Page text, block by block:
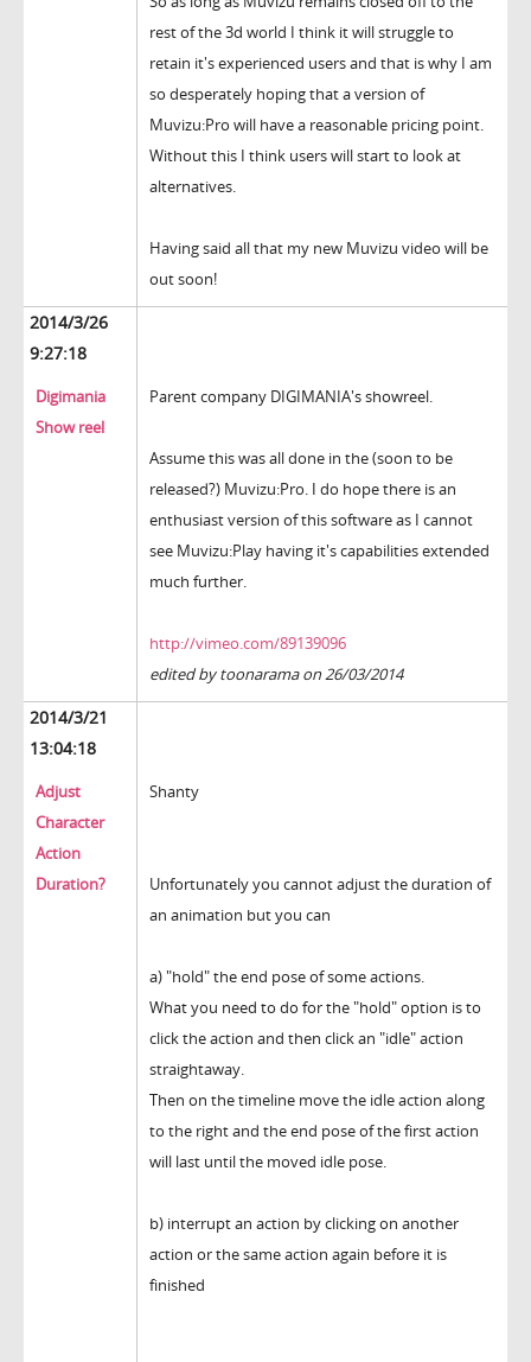
rest of the 3d world I think it will struggle to
retain it's experienced users and that is why I am
so desperately hoping that a version of
Muvizu:Pro will have a reasonable pricing point.
Without this I think users will start to look at
alternatives.
Having said all that my new Muvizu video will be
out soon!
2014/3/26
9:27:18
Digimania
Show reel
Parent company DIGIMANIA's showreel.
Assume this was all done in the (soon to be
released?) Muvizu:Pro. I do hope there is an
enthusiast version of this software as I cannot
see Muvizu:Play having it's capabilities extended
much further.
http://vimeo.com/89139096
edited by toonarama on 26/03/2014
2014/3/21
13:04:18
Adjust
Character
Action
Duration?
Shanty
Unfortunately you cannot adjust the duration of
an animation but you can
a) "hold" the end pose of some actions.
What you need to do for the "hold" option is to
click the action and then click an "idle" action
straightaway.
Then on the timeline move the idle action along
to the right and the end pose of the first action
will last until the moved idle pose.
b) interrupt an action by clicking on another
action or the same action again before it is
finished